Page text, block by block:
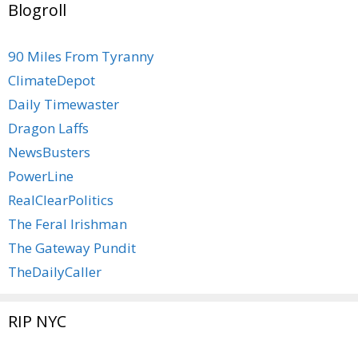
Blogroll
90 Miles From Tyranny
ClimateDepot
Daily Timewaster
Dragon Laffs
NewsBusters
PowerLine
RealClearPolitics
The Feral Irishman
The Gateway Pundit
TheDailyCaller
RIP NYC